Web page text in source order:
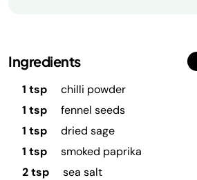
Ingredients
1 tsp
chilli powder
1 tsp
fennel seeds
1 tsp
dried sage
1 tsp
smoked paprika
2 tsp
sea salt